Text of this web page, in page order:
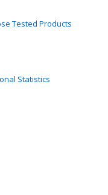
Tested Products
Statistics